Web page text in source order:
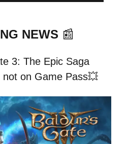
NEWS 📰
3: The Epic Saga
on Game Pass💥